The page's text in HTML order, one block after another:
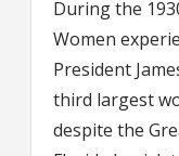
During the
Women
President
third largest
despite the